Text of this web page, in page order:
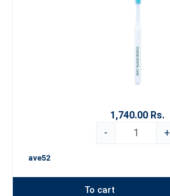
1,740.00 Rs.
-
+
ave52
To cart